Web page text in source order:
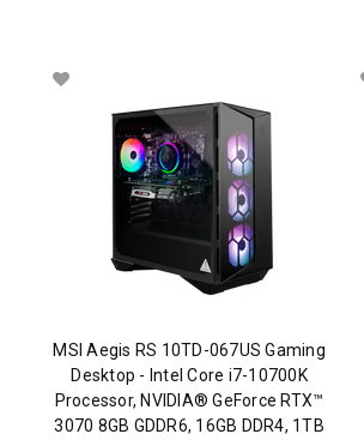
MSI Aegis RS 10TD-067US Gaming
Desktop - Intel Core i7-10700K
Processor, NVIDIA® GeForce RTX™
3070 8GB GDDR6, 16GB DDR4, 1TB